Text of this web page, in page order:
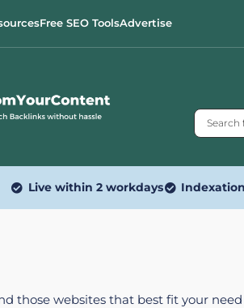
Free SEO ToolsAdvertise
Live within 2 workdays
those websites that best fit your